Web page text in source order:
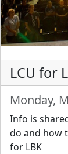
LCU for
Monday,
Info is
do and how
for LBK